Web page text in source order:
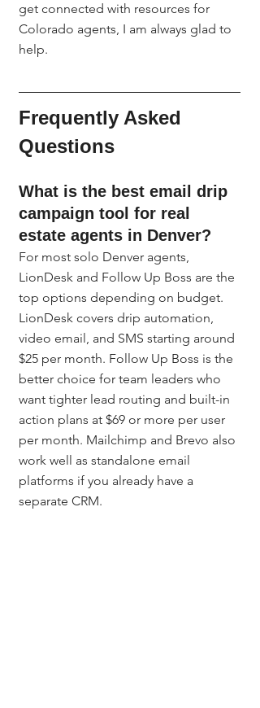
get connected with resources for
Colorado agents, I am always glad to
help.
Frequently Asked
Questions
What is the best email drip
campaign tool for real
estate agents in Denver?
For most solo Denver agents,
LionDesk and Follow Up Boss are the
top options depending on budget.
LionDesk covers drip automation,
video email, and SMS starting around
$25 per month. Follow Up Boss is the
better choice for team leaders who
want tighter lead routing and built-in
action plans at $69 or more per user
per month. Mailchimp and Brevo also
work well as standalone email
platforms if you already have a
separate CRM.